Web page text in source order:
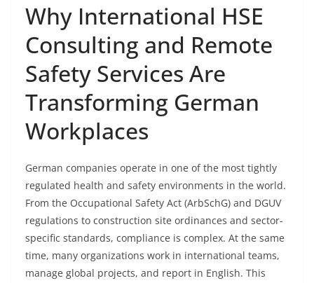
Why International HSE
Consulting and Remote
Safety Services Are
Transforming German
Workplaces
German companies operate in one of the most tightly
regulated health and safety environments in the world.
From the Occupational Safety Act (ArbSchG) and DGUV
regulations to construction site ordinances and sector-
specific standards, compliance is complex. At the same
time, many organizations work in international teams,
manage global projects, and report in English. This